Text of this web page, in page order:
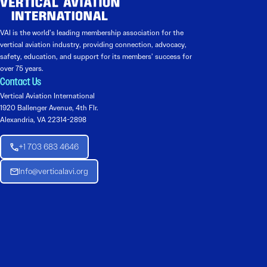
VAI is the world’s leading membership association for the
vertical aviation industry, providing connection, advocacy,
safety, education, and support for its members’ success for
over 75 years.
Contact Us
Vertical Aviation International
1920 Ballenger Avenue, 4th Flr.
Alexandria, VA 22314-2898
+1 703 683 4646
Info@verticalavi.org